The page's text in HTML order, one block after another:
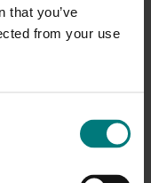
that you’ve
from your use